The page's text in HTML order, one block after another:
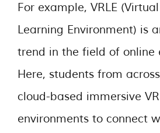
For example, VRLE
Learning Environment) is
trend in the field of online
Here, students from
cloud-based immersive
environments to connect